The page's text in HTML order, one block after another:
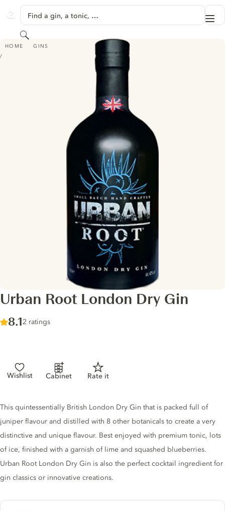
GINVENTORY
Find a gin, a tonic, …
Search
HOME GINS
URBAN ROOT LONDON DRY GIN
Urban Root London Dry Gin
Score :
8.1/ 10
2 ratings
Wishlist Cabinet Rate it
Gin description
This quintessentially British London Dry Gin that is packed full of
juniper flavour and distilled with 8 other botanicals to create a very
distinctive and unique flavour. Best enjoyed with premium tonic, lots
of ice, finished with a garnish of lime and squashed blueberries.
Urban Root London Dry Gin is also the perfect cocktail ingredient for
gin classics or innovative creations.